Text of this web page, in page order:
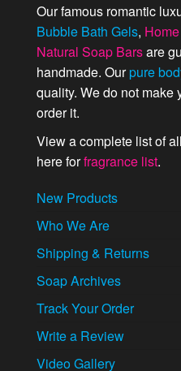
Our famous romantic
Bubble Bath Gels,
Natural Soap Barsare
handmade. Ourpure
quality. We do not make
order it.
View a complete list of
here forfragrance list.
New Products
Who We Are
Shipping & Returns
Soap Archives
Track Your Order
Write a Review
Video Gallery